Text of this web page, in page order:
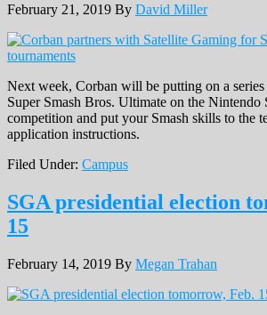
February 21, 2019 By David Miller
Next week, Corban will be putting on a
Super Smash Bros. Ultimate on the Nintendo
competition and put your Smash skills to the
application instructions.
Filed Under: Campus
SGA presidential election
15
February 14, 2019 By Megan Trahan